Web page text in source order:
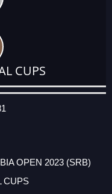
CUPS
OPEN 2023 (SRB)
CUPS